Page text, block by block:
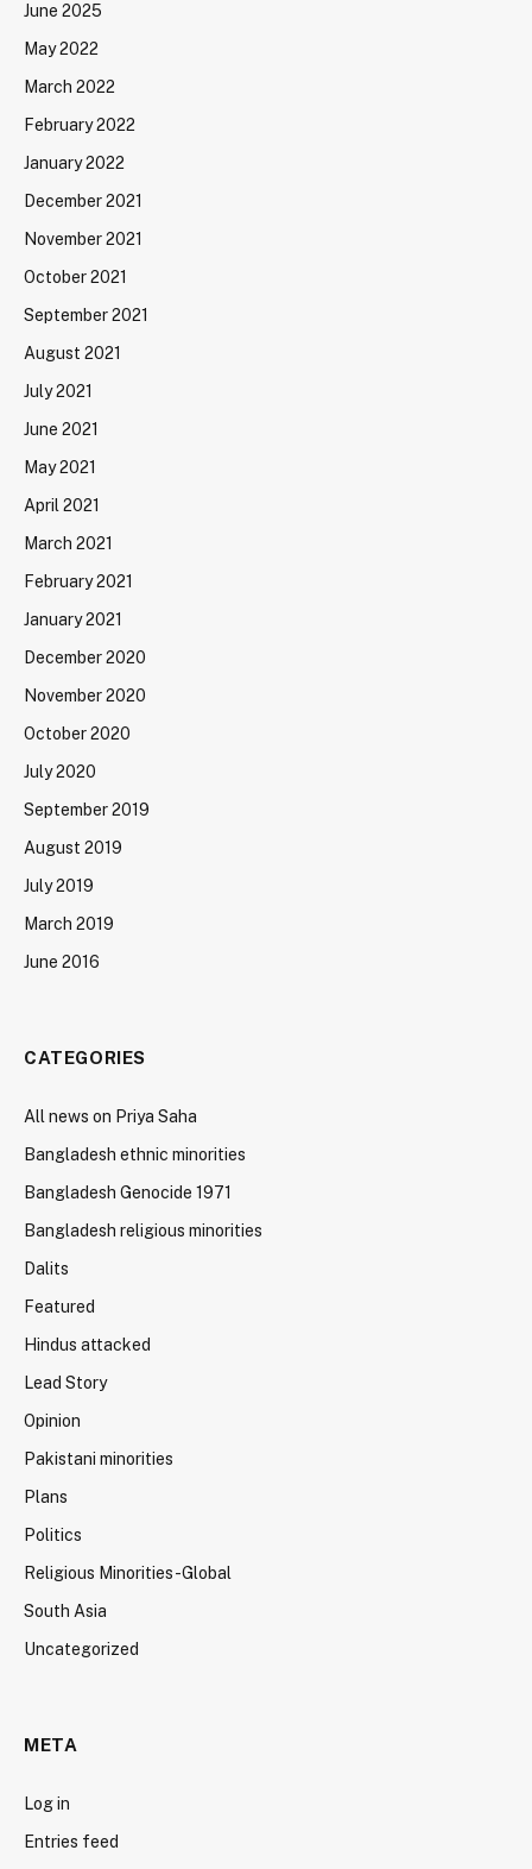
June 2025
May 2022
March 2022
February 2022
January 2022
December 2021
November 2021
October 2021
September 2021
August 2021
July 2021
June 2021
May 2021
April 2021
March 2021
February 2021
January 2021
December 2020
November 2020
October 2020
July 2020
September 2019
August 2019
July 2019
March 2019
June 2016
CATEGORIES
All news on Priya Saha
Bangladesh ethnic minorities
Bangladesh Genocide 1971
Bangladesh religious minorities
Dalits
Featured
Hindus attacked
Lead Story
Opinion
Pakistani minorities
Plans
Politics
Religious Minorities-Global
South Asia
Uncategorized
META
Log in
Entries feed